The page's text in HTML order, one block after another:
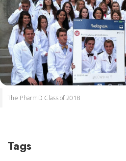
The PharmD Class of 2018
Tags